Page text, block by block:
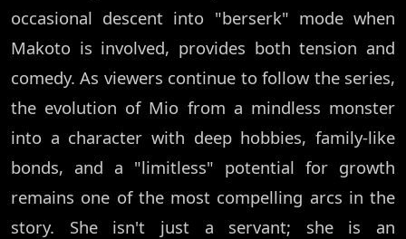
occasional descent into "berserk" mode when
Makoto is involved, provides both tension and
comedy. As viewers continue to follow the series,
the evolution of Mio from a mindless monster
into a character with deep hobbies, family-like
bonds, and a "limitless" potential for growth
remains one of the most compelling arcs in the
story. She isn't just a servant; she is an